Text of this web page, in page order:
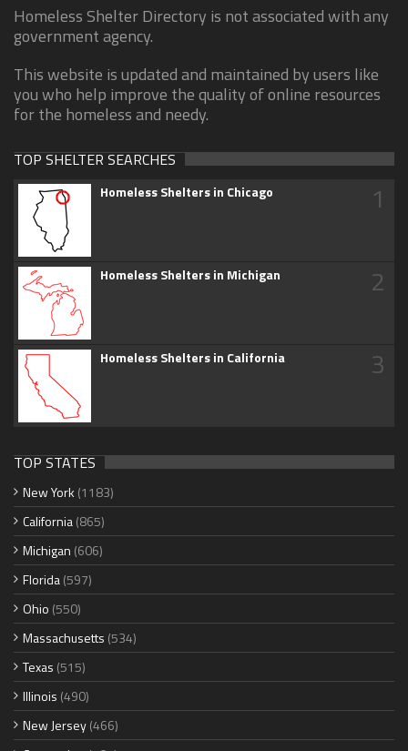
Homeless Shelter Directory is not associated with any
government agency.
This website is updated and maintained by users like
you who help improve the quality of online resources
for the homeless and needy.
TOP SHELTER SEARCHES
Homeless Shelters in Chicago 1
Homeless Shelters in Michigan 2
Homeless Shelters in California 3
TOP STATES
New York (1183)
California(865)
Michigan (606)
Florida(597)
Ohio (550)
Massachusetts (534)
Texas (515)
Illinois (490)
New Jersey(466)